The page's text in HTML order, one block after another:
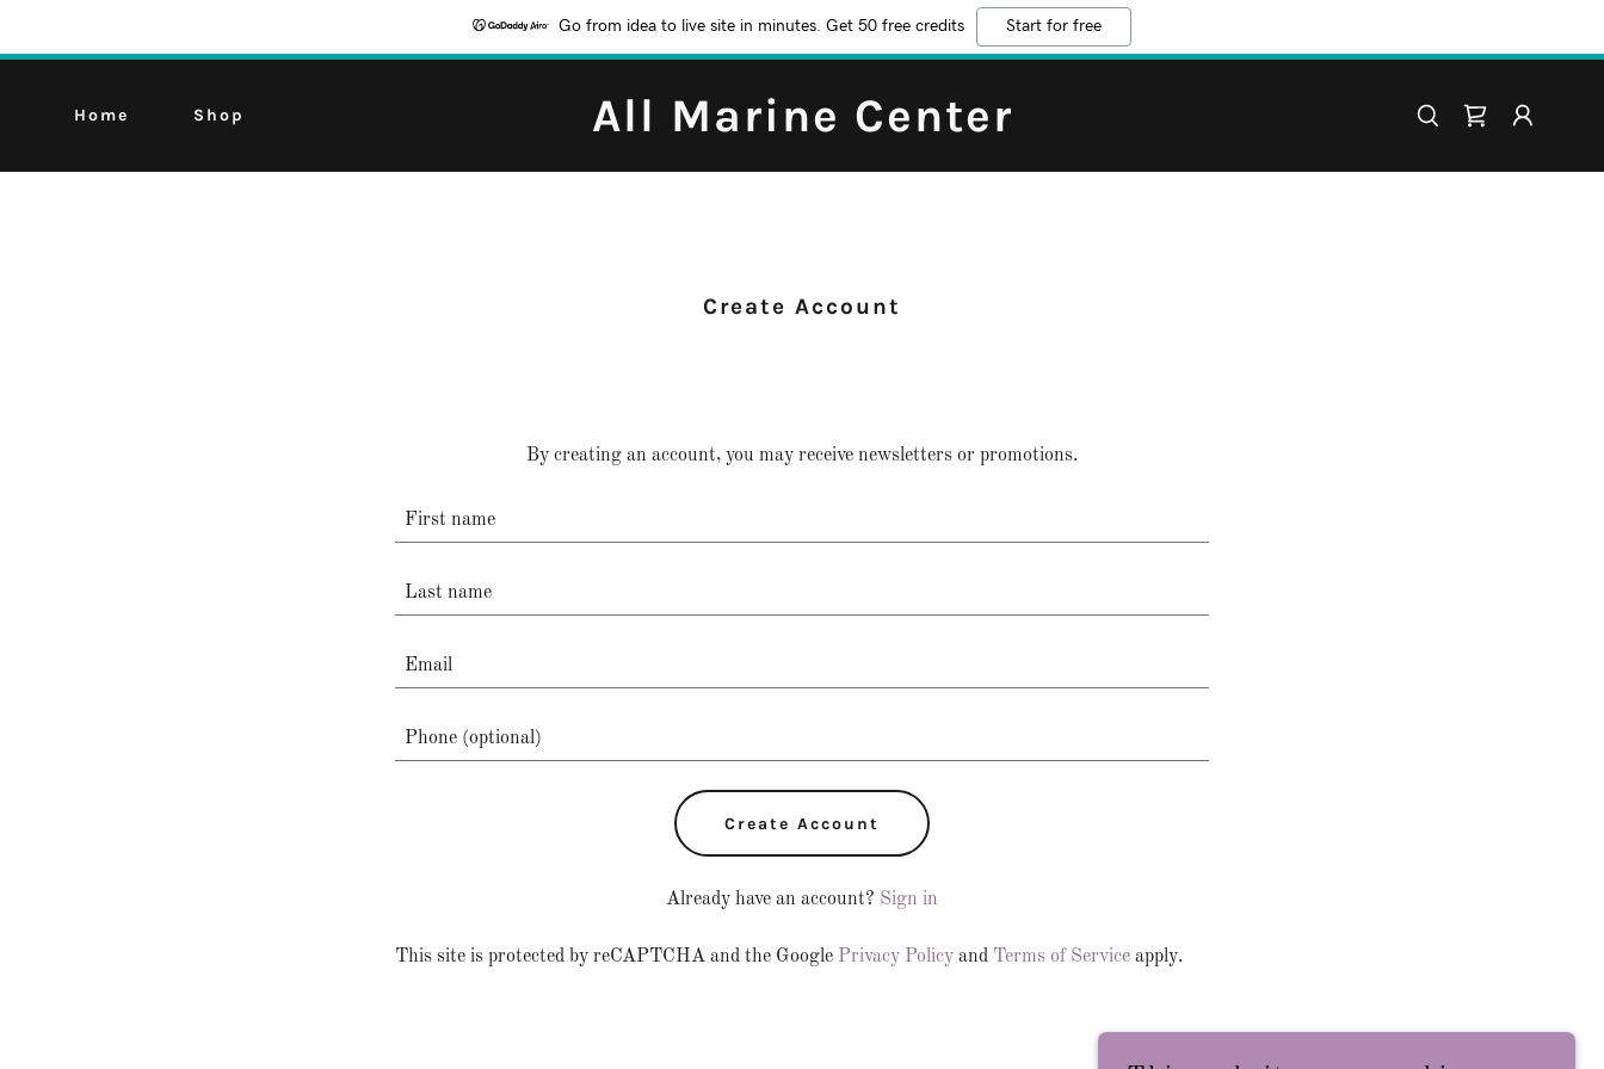
Go from idea to live site in minutes. Get 50 free credits Start for free
Home Shop All Marine Center
Create Account
By creating an account, you may receive newsletters or promotions.
Create Account
Already have an account? Sign in
This site is protected by reCAPTCHA and the Google Privacy Policyand Terms of Serviceapply.